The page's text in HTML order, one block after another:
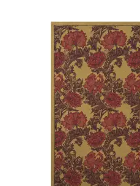
$438.00.
is:
$306.00.